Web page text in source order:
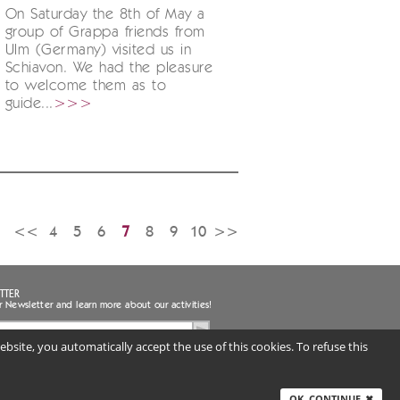
On Saturday the 8th of May a
group of Grappa friends from
Ulm (Germany) visited us in
Schiavon. We had the pleasure
to welcome them as to
guide... >>>
<< 4 5 6 7 8 9 10 >>
Newsletter and learn more about our activities!
to the handling of my personal data
you automatically accept the use of this cookies. To refuse this